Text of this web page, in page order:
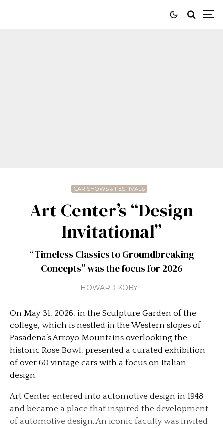
CAR SHOWS & FESTIVALS
Art Center’s “Design
Invitational”
“Timeless Classics to Groundbreaking
Concepts” was the focus for 2026
HOWARD KOBY
On May 31, 2026, in the Sculpture Garden of the
college, which is nestled in the Western slopes of
Pasadena’s Arroyo Mountains overlooking the
historic Rose Bowl, presented a curated exhibition
of over 60 vintage cars with a focus on Italian
design.
Art Center entered into automotive design in 1948
and became a place that inspired the development
of automotive design. An iconic faculty was invited